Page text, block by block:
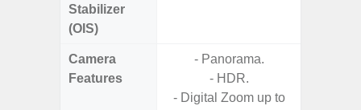
Stabilizer
(OIS)
Camera
Features
- Panorama.
- HDR.
- Digital Zoom up to